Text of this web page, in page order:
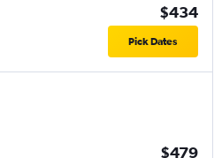
$434
Pick Dates
$479